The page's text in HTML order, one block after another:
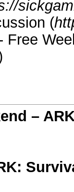
(
Free
–